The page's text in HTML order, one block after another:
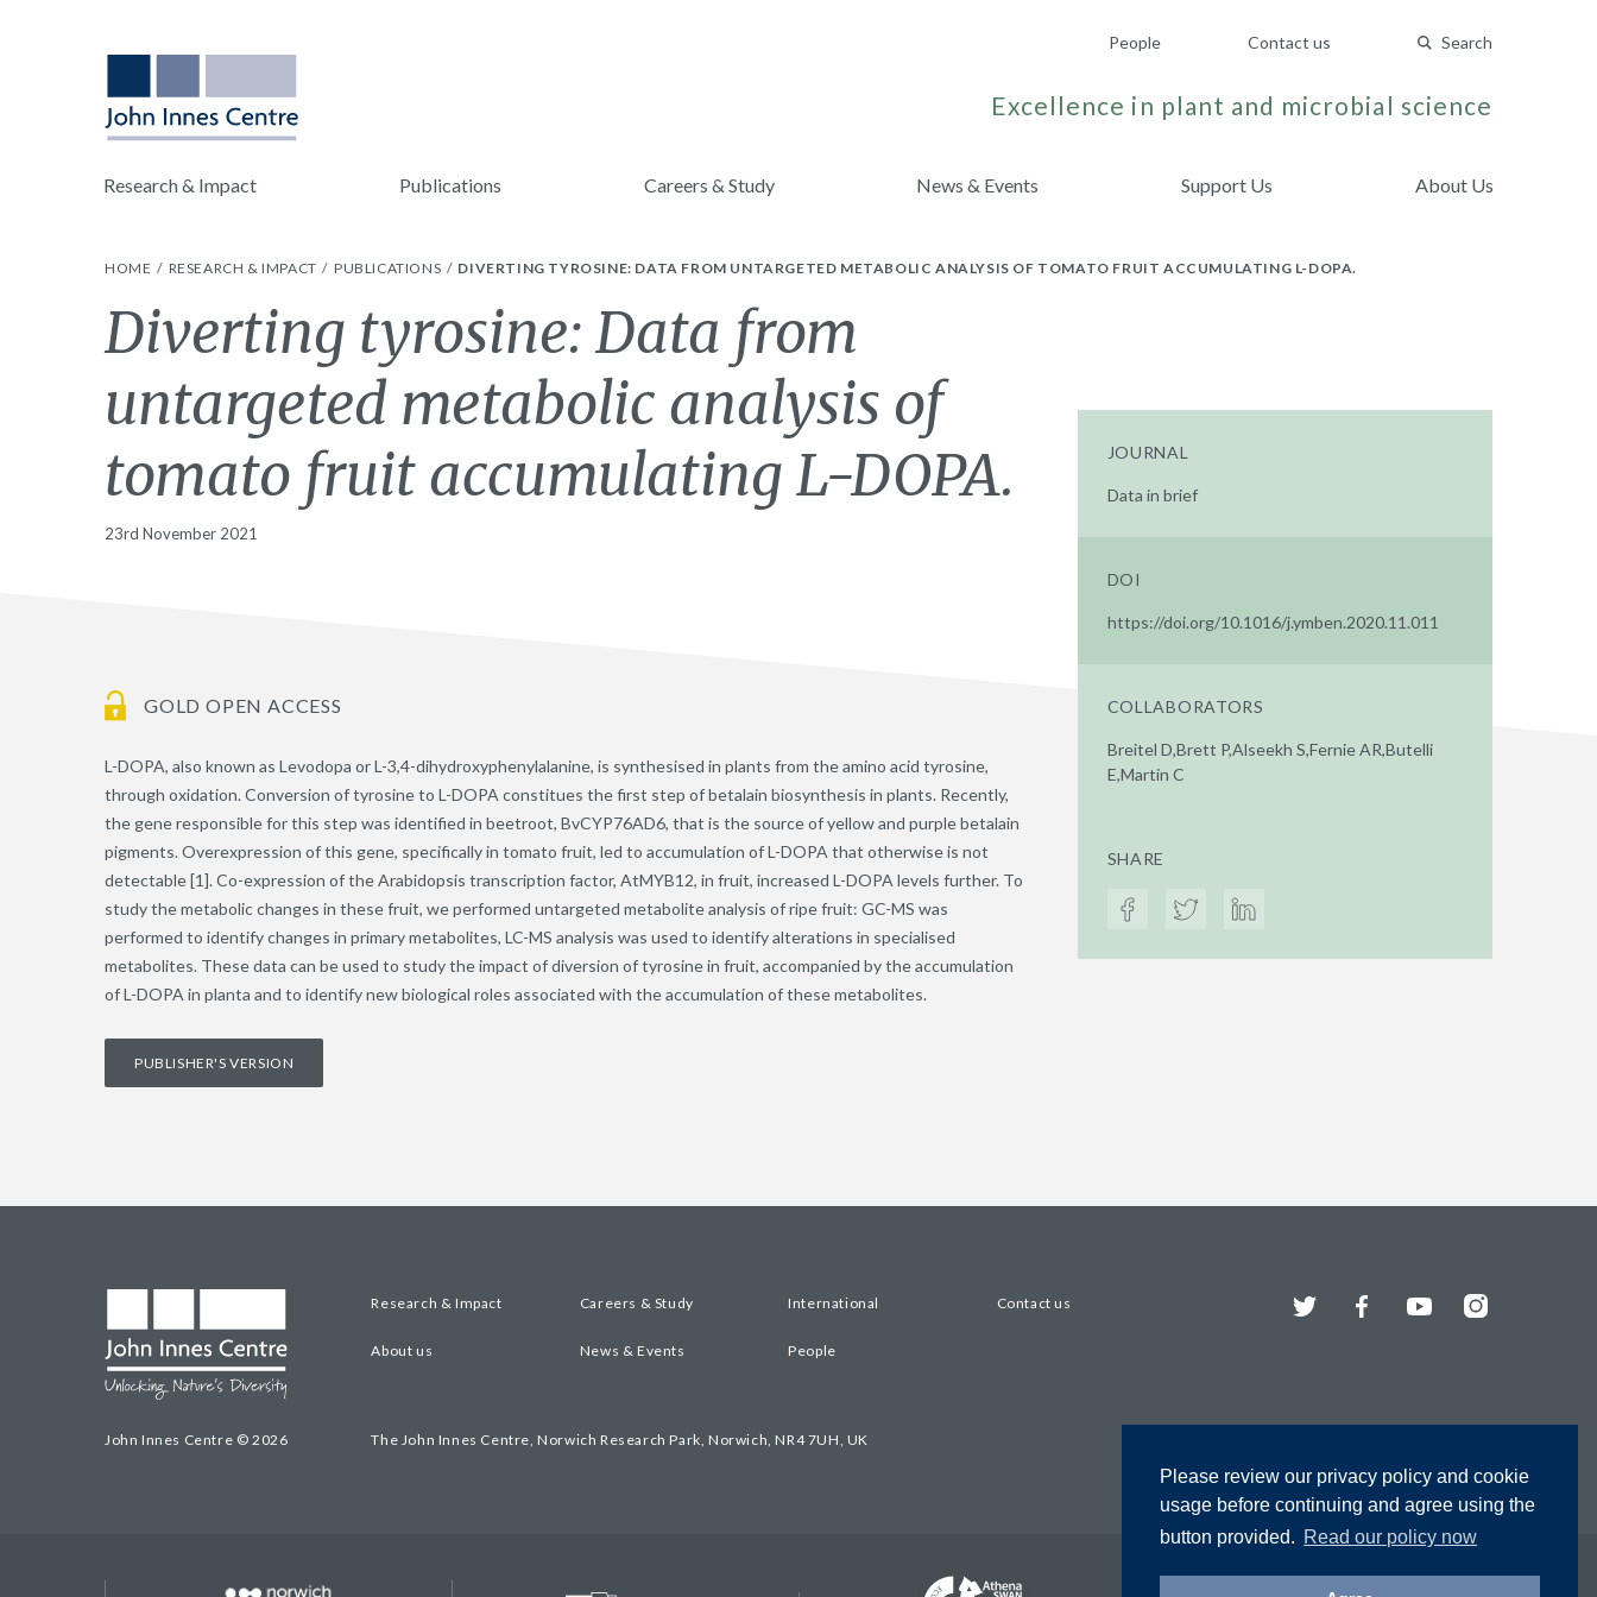
Please review our privacy policy and cookie
usage before continuing and agree using the
button provided. Read our policy now
People Contact us Search
Excellence in plant and microbial science
Research & Impact Publications Careers & Study News & Events Support Us About Us
HOME RESEARCH & IMPACT PUBLICATIONS DIVERTING TYROSINE: DATA FROM UNTARGETED METABOLIC ANALYSIS OF TOMATO FRUIT ACCUMULATING L-DOPA.
Diverting tyrosine: Data from
untargeted metabolic analysis of
tomato fruit accumulating L-DOPA.
23rd November 2021
GOLD OPEN ACCESS
L-DOPA, also known as Levodopa or L-3,4-dihydroxyphenylalanine, is synthesised in plants from the amino acid tyrosine,
through oxidation. Conversion of tyrosine to L-DOPA constitues the first step of betalain biosynthesis in plants. Recently,
the gene responsible for this step was identified in beetroot, BvCYP76AD6, that is the source of yellow and purple betalain
pigments. Overexpression of this gene, specifically in tomato fruit, led to accumulation of L-DOPA that otherwise is not
detectable [1]. Co-expression of the Arabidopsis transcription factor, AtMYB12, in fruit, increased L-DOPA levels further. To
study the metabolic changes in these fruit, we performed untargeted metabolite analysis of ripe fruit: GC-MS was
performed to identify changes in primary metabolites, LC-MS analysis was used to identify alterations in specialised
metabolites. These data can be used to study the impact of diversion of tyrosine in fruit, accompanied by the accumulation
of L-DOPA in planta and to identify new biological roles associated with the accumulation of these metabolites.
PUBLISHER'S VERSION
JOURNAL
Data in brief
DOI
https://doi.org/10.1016/j.ymben.2020.11.011
COLLABORATORS
Breitel D,Brett P,Alseekh S,Fernie AR,Butelli
E,Martin C
SHARE
John Innes Centre © 2026
Research & Impact Careers & Study International Contact us
About us News & Events People
The John Innes Centre, Norwich Research Park, Norwich, NR4 7UH, UK
Twitter FacebookYouTubeInstagram